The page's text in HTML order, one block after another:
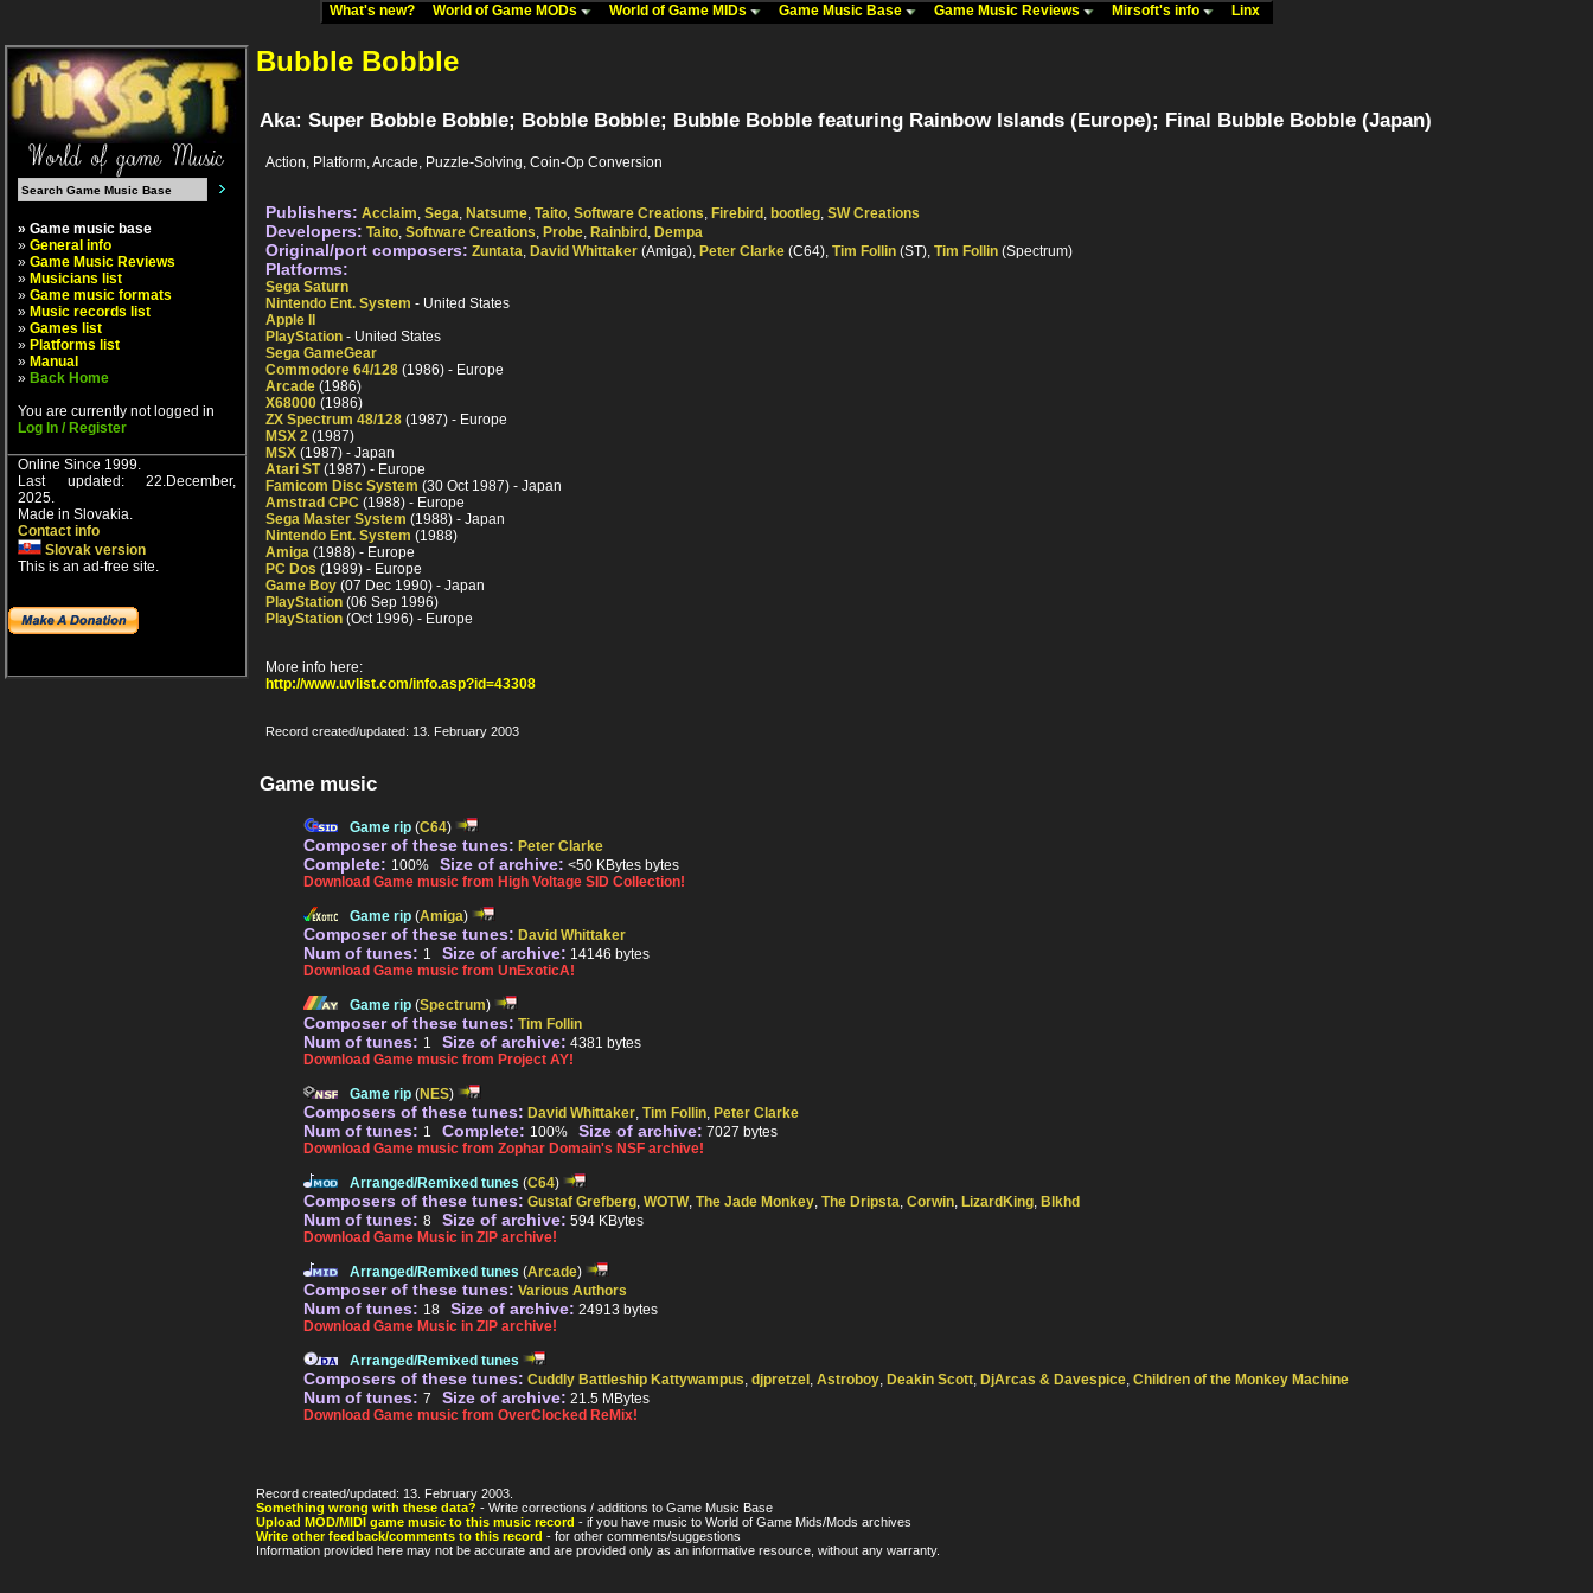
What's new? World of Game MODs World of Game MIDs Game Music Base Game Music Reviews Mirsoft's info Linx
» Game music base
» General info
» Game Music Reviews
» Musicians list
» Game music formats
» Music records list
» Games list
» Platforms list
» Manual
» Back Home
You are currently not logged in
Log In / Register
Online Since 1999.
Last updated: 22.December,
2025.
Made in Slovakia.
Contact info
Slovak version
This is an ad-free site.
Bubble Bobble
Aka: Super Bobble Bobble; Bobble Bobble; Bubble Bobble featuring Rainbow Islands (Europe); Final Bubble Bobble (Japan)
Action, Platform, Arcade, Puzzle-Solving, Coin-Op Conversion
Publishers: Acclaim, Sega, Natsume, Taito, Software Creations, Firebird , bootleg, SW Creations
Developers: Taito, Software Creations, Probe, Rainbird , Dempa
Original/port composers: Zuntata, David Whittaker (Amiga), Peter Clarke (C64), Tim Follin (ST), Tim Follin (Spectrum)
Platforms:
Sega Saturn
Nintendo Ent. System - United States
Apple II
PlayStation - United States
Sega GameGear
Commodore 64/128 (1986) - Europe
Arcade (1986)
X68000 (1986)
ZX Spectrum 48/128 (1987) - Europe
MSX 2 (1987)
MSX (1987) - Japan
Atari ST(1987) - Europe
Famicom Disc System (30 Oct 1987) - Japan
Amstrad CPC (1988) - Europe
Sega Master System (1988) - Japan
Nintendo Ent. System (1988)
Amiga (1988) - Europe
PC Dos (1989) - Europe
Game Boy (07 Dec 1990) - Japan
PlayStation (06 Sep 1996)
PlayStation (Oct 1996) - Europe
More info here:
http://www.uvlist.com/info.asp?id=43308
Record created/updated: 13. February 2003
Game music
Game rip (C64)
Composer of these tunes: Peter Clarke
Complete: 100% Size of archive: <50 KBytes bytes
Download Game music from High Voltage SID Collection!
Game rip (Amiga)
Composer of these tunes: David Whittaker
Num of tunes: 1 Size of archive: 14146 bytes
Download Game music from UnExoticA!
Game rip (Spectrum)
Composer of these tunes: Tim Follin
Num of tunes: 1 Size of archive: 4381 bytes
Download Game music from Project AY!
Game rip (NES)
Composers of these tunes: David Whittaker, Tim Follin, Peter Clarke
Num of tunes: 1 Complete: 100% Size of archive: 7027 bytes
Download Game music from Zophar Domain's NSF archive!
Arranged/Remixed tunes (C64)
Composers of these tunes: Gustaf Grefberg, WOTW, The Jade Monkey, The Dripsta, Corwin, LizardKing, Blkhd
Num of tunes: 8 Size of archive: 594 KBytes
Download Game Music in ZIP archive!
Arranged/Remixed tunes (Arcade)
Composer of these tunes: Various Authors
Num of tunes: 18 Size of archive: 24913 bytes
Download Game Music in ZIP archive!
Arranged/Remixed tunes
Composers of these tunes: Cuddly Battleship Kattywampus, djpretzel , Astroboy, Deakin Scott, DjArcas & Davespice, Children of the Monkey Machine
Num of tunes: 7 Size of archive: 21.5 MBytes
Download Game music from OverClocked ReMix!
Record created/updated: 13. February 2003.
Something wrong with these data? - Write corrections / additions to Game Music Base
Upload MOD/MIDI game music to this music record - if you have music to World of Game Mids/Mods archives
Write other feedback/comments to this record - for other comments/suggestions
Information provided here may not be accurate and are provided only as an informative resource, without any warranty.